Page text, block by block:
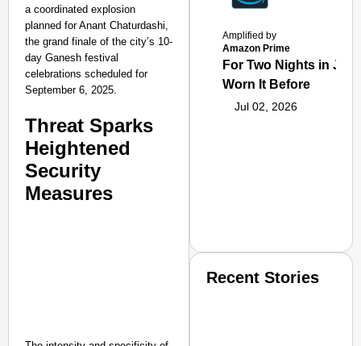
a coordinated explosion
planned for Anant Chaturdashi,
the grand finale of the city’s 10-
day Ganesh festival
celebrations scheduled for
September 6, 2025.
Threat Sparks
Heightened
Security
Measures
Amplified by
Amazon Prime
For Two Nights in
Worn It Before
Jul 02, 2026
Recent Stories